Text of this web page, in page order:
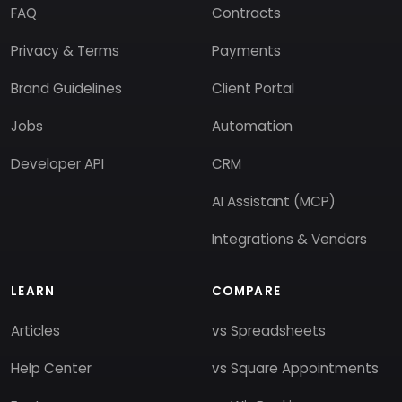
FAQ
Privacy & Terms
Brand Guidelines
Jobs
Developer API
Contracts
Payments
Client Portal
Automation
CRM
AI Assistant (MCP)
Integrations & Vendors
LEARN
Articles
Help Center
COMPARE
vs Spreadsheets
vs Square Appointments